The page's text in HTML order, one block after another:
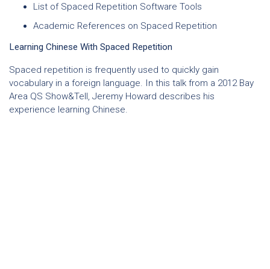
List of Spaced Repetition Software Tools
Academic References on Spaced Repetition
Learning Chinese With Spaced Repetition
Spaced repetition is frequently used to quickly gain
vocabulary in a foreign language. In this talk from a 2012 Bay
Area QS Show&Tell, Jeremy Howard describes his
experience learning Chinese.